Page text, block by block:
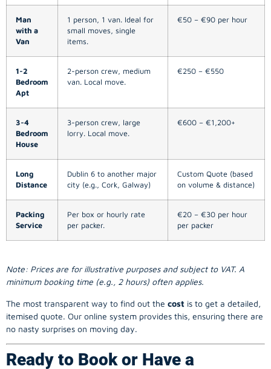
Man
with a
Van
1 person, 1 van. Ideal for
small moves, single
items.
€50 – €90 per hour
1-2
Bedroom
Apt
2-person crew, medium
van. Local move.
€250 – €550
3-4
Bedroom
House
3-person crew, large
lorry. Local move.
€600 – €1,200+
Long
Distance
Dublin 6 to another major
city (e.g., Cork, Galway)
Custom Quote (based
on volume & distance)
Packing
Service
Per box or hourly rate
per packer.
€20 – €30 per hour
per packer
Note: Prices are for illustrative purposes and subject to VAT. A
minimum booking time (e.g., 2 hours) often applies.
The most transparent way to find out the cost is to get a detailed,
itemised quote. Our online system provides this, ensuring there are
no nasty surprises on moving day.
Ready to Book or Have a